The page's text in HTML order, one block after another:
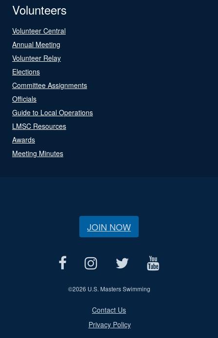
Volunteers
Volunteer Central
Annual Meeting
Volunteer Relay
Elections
Committee Assignments
Officials
Guide to Local Operations
LMSC Resources
Awards
Meeting Minutes
JOIN NOW
©2026 U.S. Masters Swimming
Contact Us
Privacy Policy